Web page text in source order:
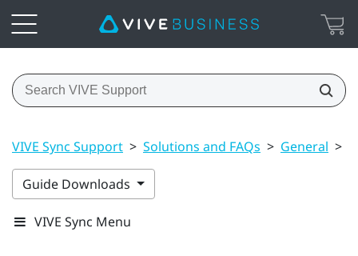
VIVE Sync Support > Solutions and FAQs > General >
Guide Downloads
VIVE Sync Menu